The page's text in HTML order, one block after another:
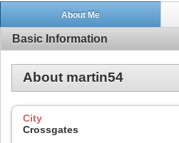
About Me
Basic Information
About martin54
City
Crossgates